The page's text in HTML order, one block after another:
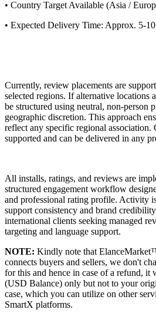
• Country Target Available (Asia /
• Expected Delivery Time: Approx. 5-
Currently, review placements are
selected regions. If alternative locations
be structured using neutral, non-person
geographic discretion. This approach
reflect any specific regional association.
supported and can be delivered in any
All installs, ratings, and reviews are
structured engagement workflow
and professional rating profile. Activity
support consistency and brand
international clients seeking managed
targeting and language support.
NOTE: Kindly note that
connects buyers and sellers, we don't
for this and hence in case of a refund,
(USD Balance) only but not to your
case, which you can utilize on other
SmartX platforms.